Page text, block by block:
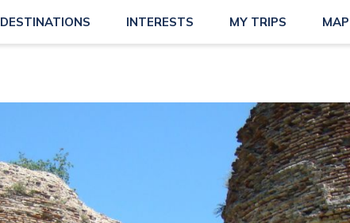
DESTINATIONS INTERESTS MY TRIPS MAP